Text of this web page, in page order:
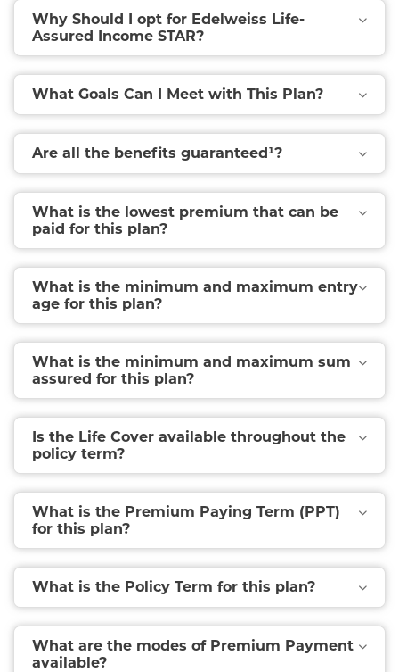
Why Should I opt for Edelweiss Life-
Assured Income STAR?
What Goals Can I Meet with This Plan?
Are all the benefits guaranteed¹?
What is the lowest premium that can be
paid for this plan?
What is the minimum and maximum entry
age for this plan?
What is the minimum and maximum sum
assured for this plan?
Is the Life Cover available throughout the
policy term?
What is the Premium Paying Term (PPT)
for this plan?
What is the Policy Term for this plan?
What are the modes of Premium Payment
available?